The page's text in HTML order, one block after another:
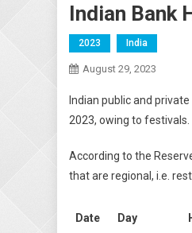
Indian Bank
2023 India
August 29, 2023
Indian public and
2023, owing to festivals.
According to the
that are regional, i.e.
Date Day